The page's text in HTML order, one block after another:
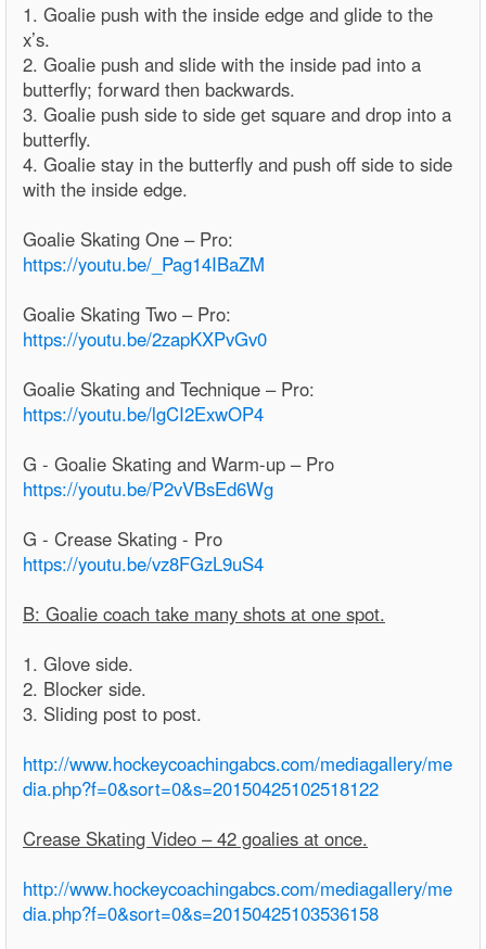
1. Goalie push with the inside edge and glide to the
x’s.
2. Goalie push and slide with the inside pad into a
butterfly; forward then backwards.
3. Goalie push side to side get square and drop into a
butterfly.
4. Goalie stay in the butterfly and push off side to side
with the inside edge.
Goalie Skating One – Pro:
https://youtu.be/_Pag14IBaZM
Goalie Skating Two – Pro:
https://youtu.be/2zapKXPvGv0
Goalie Skating and Technique – Pro:
https://youtu.be/lgCI2ExwOP4
G - Goalie Skating and Warm-up – Pro
https://youtu.be/P2vVBsEd6Wg
G - Crease Skating - Pro
https://youtu.be/vz8FGzL9uS4
B: Goalie coach take many shots at one spot.
1. Glove side.
2. Blocker side.
3. Sliding post to post.
http://www.hockeycoachingabcs.com/mediagallery/me
dia.php?f=0&sort=0&s=20150425102518122
Crease Skating Video – 42 goalies at once.
http://www.hockeycoachingabcs.com/mediagallery/me
dia.php?f=0&sort=0&s=20150425103536158